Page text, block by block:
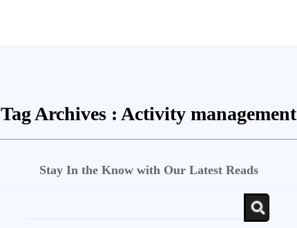
Tag Archives : Activity management
Stay In the Know with Our Latest Reads